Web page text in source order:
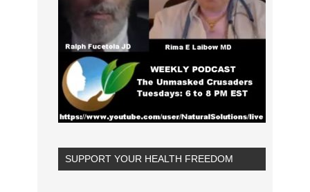
SUPPORT YOUR HEALTH FREEDOM